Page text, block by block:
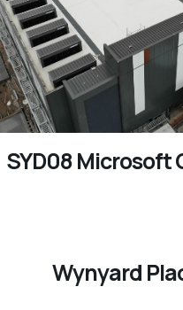
SYD08 Microsoft
Wynyard